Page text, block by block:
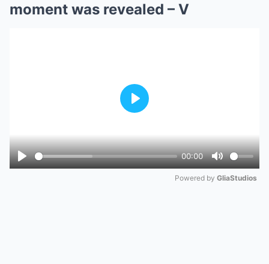
moment was revealed – V
Play
00:00
Mute
Play
Powered by GliaStudios